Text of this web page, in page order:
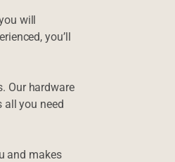
will
you’ll
Our hardware
you need
and makes